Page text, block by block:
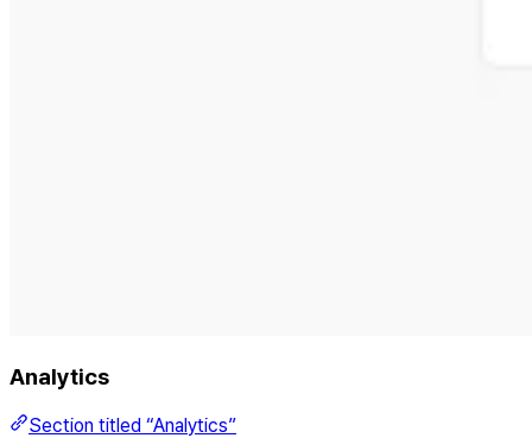
Analytics
Section titled “Analytics”